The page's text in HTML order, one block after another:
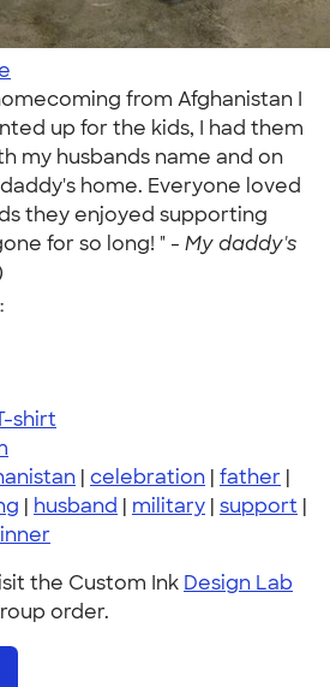
from Afghanistan I
up for the kids, I had them
my husbands name and on
home. Everyone loved
they enjoyed supporting
for so long! " - My daddy's
shirt
| celebration | father |
| husband | military | support |
the Custom Ink Design Lab
order.